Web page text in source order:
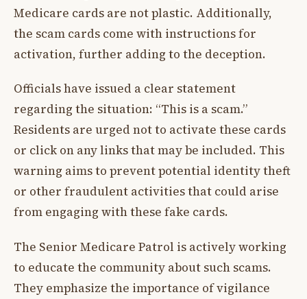
Medicare cards are not plastic. Additionally,
the scam cards come with instructions for
activation, further adding to the deception.
Officials have issued a clear statement
regarding the situation: “This is a scam.”
Residents are urged not to activate these cards
or click on any links that may be included. This
warning aims to prevent potential identity theft
or other fraudulent activities that could arise
from engaging with these fake cards.
The Senior Medicare Patrol is actively working
to educate the community about such scams.
They emphasize the importance of vigilance